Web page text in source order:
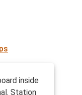
inside
Station